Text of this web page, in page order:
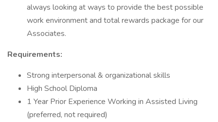
always looking at ways to provide the best possible
work environment and total rewards package for our
Associates.
Requirements:
Strong interpersonal & organizational skills
High School Diploma
1 Year Prior Experience Working in Assisted Living
(preferred, not required)